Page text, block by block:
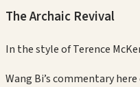
The Archaic Revival
In the style ofTerence
Wang Bi’s commentary